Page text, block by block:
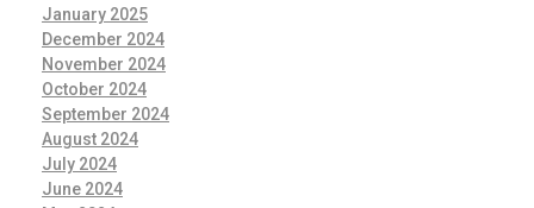
January 2025
December 2024
November 2024
October 2024
September 2024
August 2024
July 2024
June 2024